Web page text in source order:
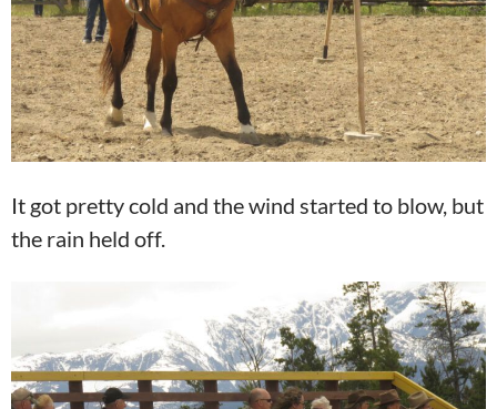
It got pretty cold and the wind started to blow, but
the rain held off.